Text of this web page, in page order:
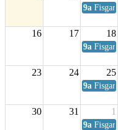
9a
16 17 18
9a
23 24 25
9a
30 31 1
9a